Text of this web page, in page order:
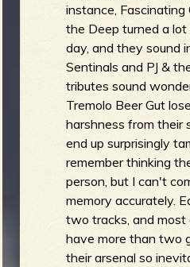
instance, Fascinating
the Deep turned a
day, and they sound
Sentinals and PJ &
tributes sound
Tremolo Beer Gut
harshness from their
end up surprisingly
remember thinking
person, but I can't
memory accurately.
two tracks, and
have more than two
their arsenal so